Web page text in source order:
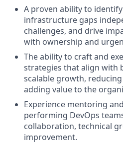
A proven ability to
infrastructure gaps
challenges, and drive
with ownership and
The ability to craft and
strategies that align with
scalable growth,
adding value to the
Experience mentoring
performing DevOps
collaboration, technical
improvement.